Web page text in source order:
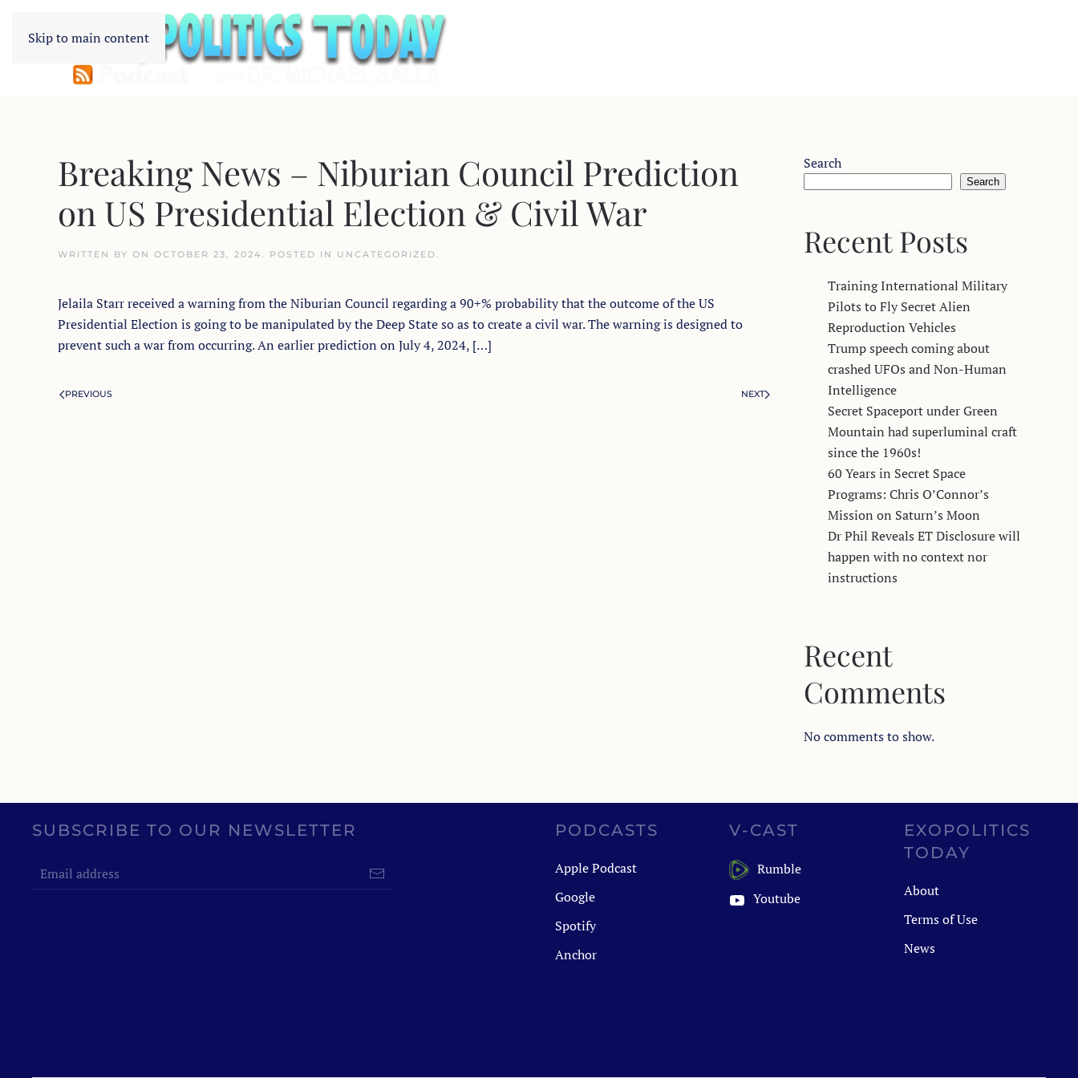
Skip to main content
Breaking News – Niburian Council Prediction
on US Presidential Election & Civil War
WRITTEN BY ON OCTOBER 23, 2024. POSTED IN UNCATEGORIZED.
Jelaila Starr received a warning from the Niburian Council regarding a 90+% probability that the outcome of the US
Presidential Election is going to be manipulated by the Deep State so as to create a civil war. The warning is designed to
prevent such a war from occurring. An earlier prediction on July 4, 2024, […]
PREVIOUS NEXT
Search
Search
Recent Posts
Training International Military
Pilots to Fly Secret Alien
Reproduction Vehicles
Trump speech coming about
crashed UFOs and Non-Human
Intelligence
Secret Spaceport under Green
Mountain had superluminal craft
since the 1960s!
60 Years in Secret Space
Programs: Chris O’Connor’s
Mission on Saturn’s Moon
Dr Phil Reveals ET Disclosure will
happen with no context nor
instructions
Recent
Comments
No comments to show.
SUBSCRIBE TO OUR NEWSLETTER PODCASTS
Apple Podcast
Google
Spotify
Anchor
V-CAST
Rumble
Youtube
EXOPOLITICS
TODAY
About
Terms of Use
News